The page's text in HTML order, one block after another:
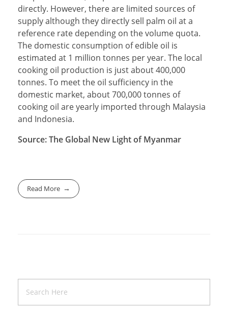
directly. However, there are limited sources of
supply although they directly sell palm oil at a
reference rate depending on the volume quota.
The domestic consumption of edible oil is
estimated at 1 million tonnes per year. The local
cooking oil production is just about 400,000
tonnes. To meet the oil sufficiency in the
domestic market, about 700,000 tonnes of
cooking oil are yearly imported through Malaysia
and Indonesia.
Source: The Global New Light of Myanmar
Read More